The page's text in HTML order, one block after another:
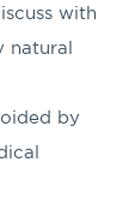
with
natural
by